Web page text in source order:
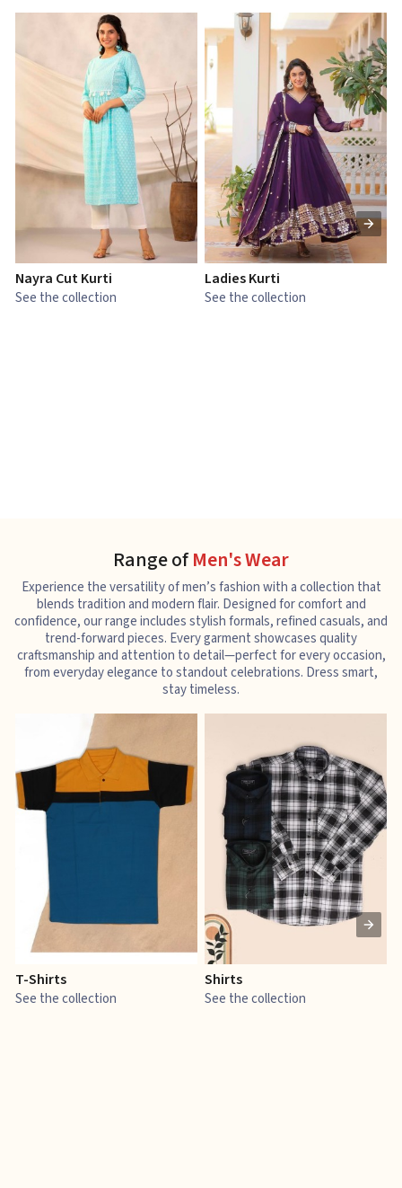
Nayra Cut Kurti
See the collection
Ladies Kurti
See the collection
Range ofMen's Wear
Experience the versatility of men’s fashion with a collection that
blends tradition and modern flair. Designed for comfort and
confidence, our range includes stylish formals, refined casuals, and
trend-forward pieces. Every garment showcases quality
craftsmanship and attention to detail—perfect for every occasion,
from everyday elegance to standout celebrations. Dress smart,
stay timeless.
T-Shirts
See the collection
Shirts
See the collection